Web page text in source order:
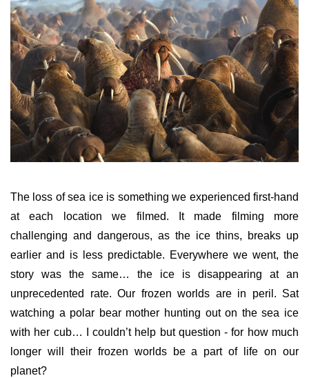
The loss of sea ice is something we experienced first-hand
at each location we filmed. It made filming more
challenging and dangerous, as the ice thins, breaks up
earlier and is less predictable. Everywhere we went, the
story was the same…
the ice is disappearing at an
unprecedented rate. Our frozen worlds are in peril. Sat
watching a polar bear mother hunting out on the sea ice
with her cub… I couldn’t help but question - for how much
longer will their frozen worlds be a part of
life on our
planet?